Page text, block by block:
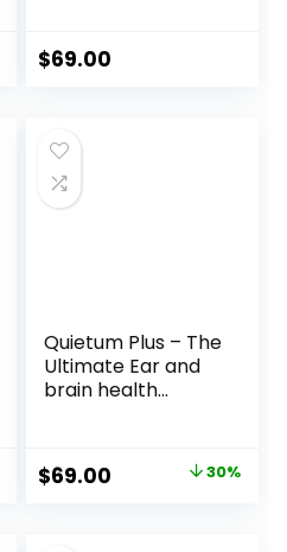
$69.00
Quietum Plus – The
Ultimate Ear and
brain health
Original
$69.00 Current 30%